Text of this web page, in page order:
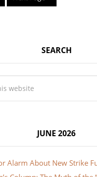
SEARCH
JUNE 2026
Alarm About New Strike